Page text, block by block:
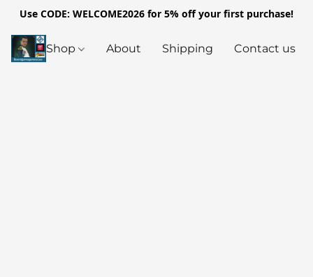
Use CODE: WELCOME2026 for 5% off your first purchase!
Shop About Shipping Contact us